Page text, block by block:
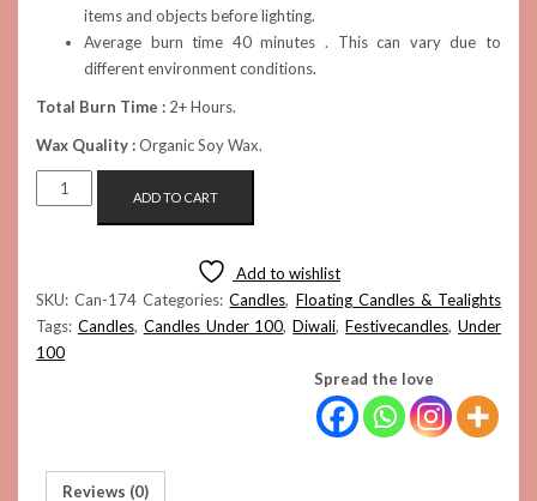
items and objects before lighting.
Average burn time 40 minutes . This can vary due to
different environment conditions.
Total Burn Time : 2+ Hours.
Wax Quality :Organic Soy Wax.
FLOATING
SAKURA
ADD TO CART
Add to wishlist
SKU:Can-174 Categories:Candles, Floating Candles & Tealights
Tags: Candles, Candles Under 100,Diwali,Festivecandles,Under
100
Spread the love
Reviews (0)